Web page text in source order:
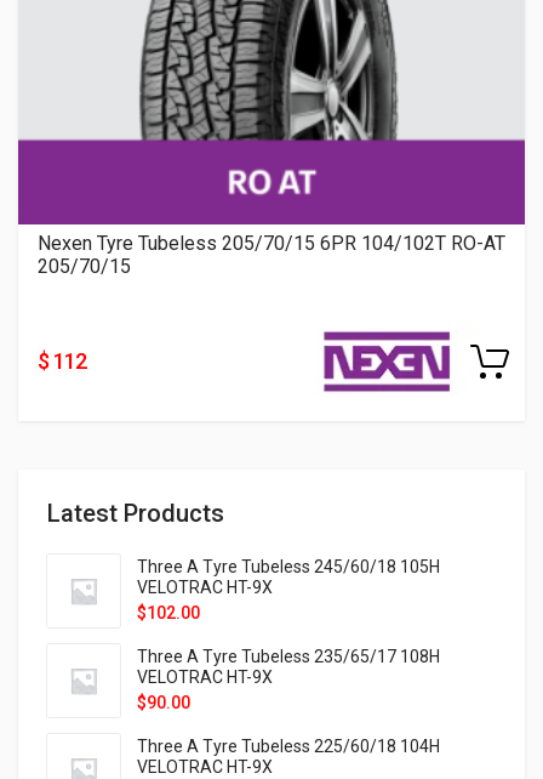
Latest Products
Three A Tyre Tubeless 245/60/18 105H
VELOTRAC HT-9X
$102.00
Three A Tyre Tubeless 235/65/17 108H
VELOTRAC HT-9X
$90.00
Three A Tyre Tubeless 225/60/18 104H
VELOTRAC HT-9X
Nexen Tyre Tubeless 205/70/15 6PR 104/102T RO-AT
205/70/15
$ 112